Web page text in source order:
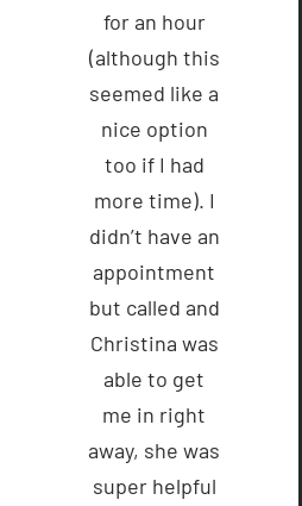
for an hour
(although this
seemed like a
nice option
too if I had
more time). I
didn’t have an
appointment
but called and
Christina was
able to get
me in right
away, she was
super helpful